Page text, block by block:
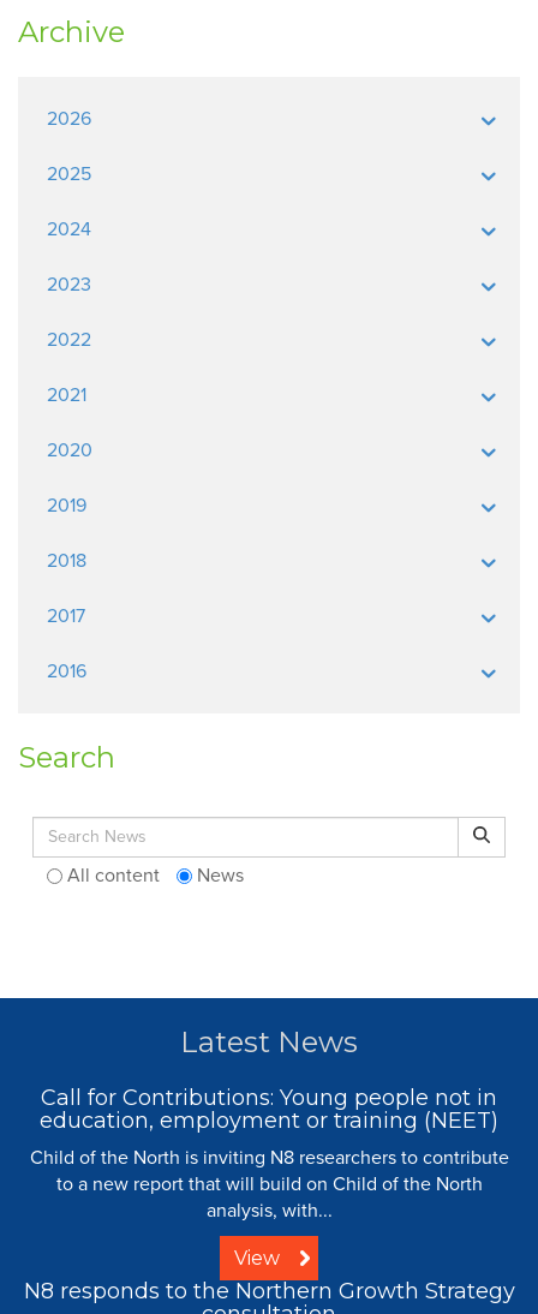
Archive
2026
2025
2024
2023
2022
2021
2020
2019
2018
2017
2016
Search
Search for: Search
All content News
Latest News
Call for Contributions: Young people not in
education, employment or training (NEET)
Child of the North is inviting N8 researchers to contribute
to a new report that will build on Child of the North
analysis, with...
View
N8 responds to the Northern Growth Strategy